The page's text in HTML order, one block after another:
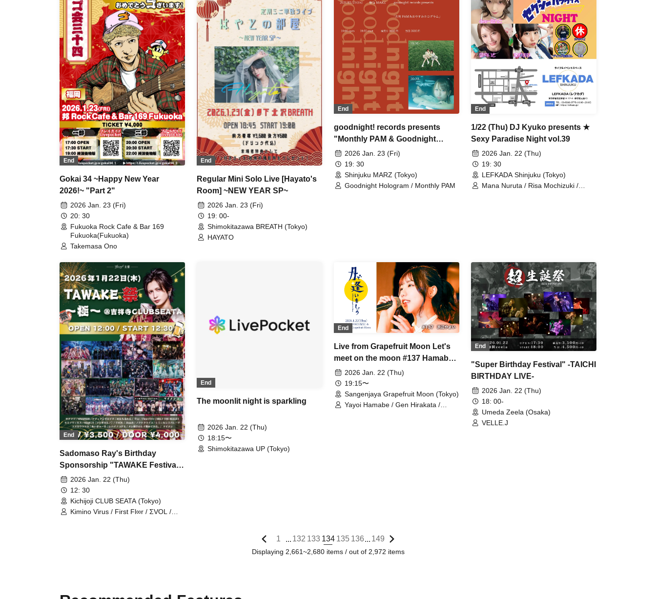
End
Gokai 34 ~Happy New Year
2026!~ "Part 2"
2026 Jan. 23 (Fri)
20: 30
Fukuoka Rock Cafe & Bar 169
Fukuoka(Fukuoka)
Takemasa Ono
End
Regular Mini Solo Live [Hayato's
Room] ~NEW YEAR SP~
2026 Jan. 23 (Fri)
19: 00-
Shimokitazawa BREATH (Tokyo)
HAYATO
End
goodnight! records presents
"Monthly PAM & Goodnight
Hologram"
2026 Jan. 23 (Fri)
19: 30
Shinjuku MARZ (Tokyo)
Goodnight Hologram / Monthly PAM
End
1/22 (Thu) DJ Kyuko presents ★
Sexy Paradise Night vol.39
2026 Jan. 22 (Thu)
19: 30
LEFKADA Shinjuku (Tokyo)
Mana Nuruta / Risa Mochizuki /
End
Sadomaso Ray's Birthday
Sponsorship "TAWAKE Festival
~Goku~"
2026 Jan. 22 (Thu)
12: 30
Kichijoji CLUB SEATA (Tokyo)
Kimino Virus / First Fl∞r / ΣVOL /
End
The moonlit night is sparkling
2026 Jan. 22 (Thu)
18:15〜
Shimokitazawa UP (Tokyo)
End
Live from Grapefruit Moon Let's
meet on the moon #137 Hamabe
Yayoi2026 Jan. 22 (Thu)
19:15〜
Sangenjaya Grapefruit Moon (Tokyo)
Yayoi Hamabe / Gen Hirakata /
End
"Super Birthday Festival" -TAICHI
BIRTHDAY LIVE-
2026 Jan. 22 (Thu)
18: 00-
Umeda Zeela (Osaka)
VELLE.J
1 ... 132 133 134 135 136... 149
Displaying 2,661~2,680 items / out of 2,972 items